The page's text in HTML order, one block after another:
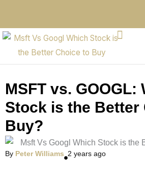
MSFT vs. GOOGL:
Stock is the Better
Buy?
By Peter Williams 2 years ago